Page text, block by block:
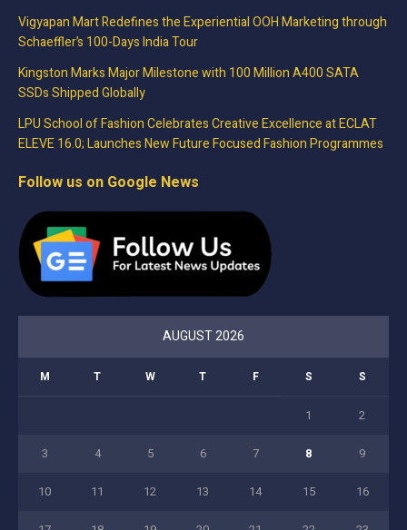
Vigyapan Mart Redefines the Experiential OOH Marketing through
Schaeffler’s 100-Days India Tour
Kingston Marks Major Milestone with 100 Million A400 SATA
SSDs Shipped Globally
LPU School of Fashion Celebrates Creative Excellence at ECLAT
ELEVE 16.0; Launches New Future Focused Fashion Programmes
Follow us on Google News
AUGUST 2026
M T W T F S S
1 2
3 4 5 6 7 8 9
10 11 12 13 14 15 16